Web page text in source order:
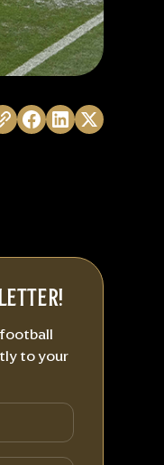
to your